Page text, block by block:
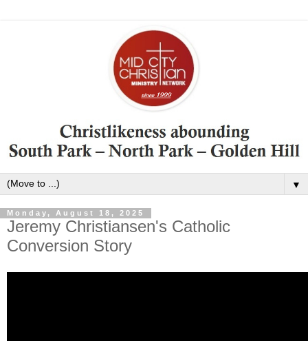
▼
Monday, August 18, 2025
Jeremy Christiansen's Catholic
Conversion Story